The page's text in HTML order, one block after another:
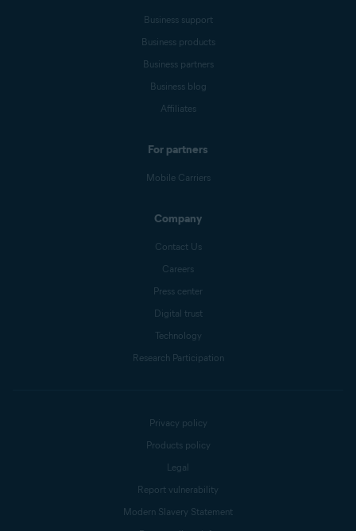
Business support
Business products
Business partners
Business blog
Affiliates
For partners
Mobile Carriers
Company
Contact Us
Careers
Press center
Digital trust
Technology
Research Participation
Privacy policy
Products policy
Legal
Report vulnerability
Modern Slavery Statement